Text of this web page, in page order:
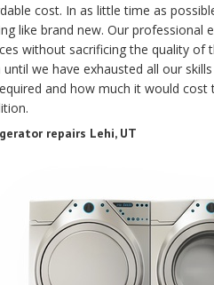
cost. In as little time as
like brand new. Our professional
without sacrificing the quality of
until we have exhausted all our
and how much it would
repairs Lehi, UT